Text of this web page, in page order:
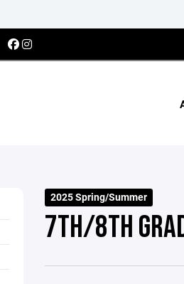
2025 Spring/Summer
7TH/8TH